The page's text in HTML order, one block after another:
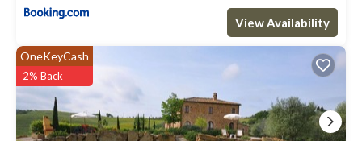
View Availability
OneKeyCash
2% Back